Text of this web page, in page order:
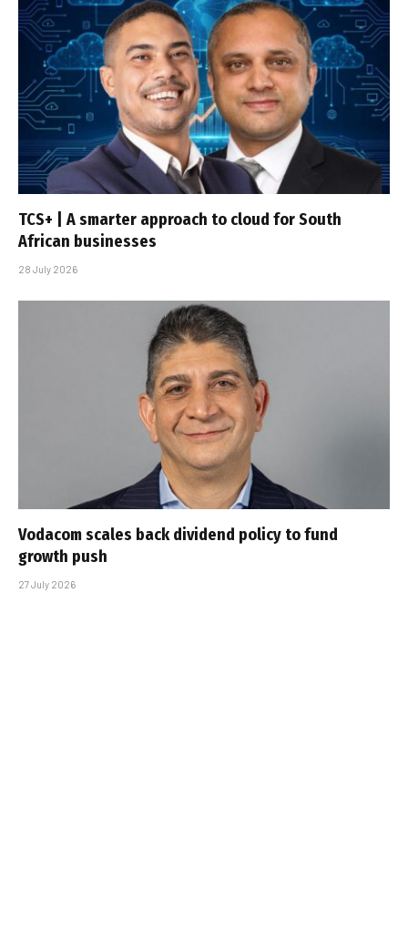
TCS+ | A smarter approach to cloud for South
African businesses
28 July 2026
Vodacom scales back dividend policy to fund
growth push
27 July 2026